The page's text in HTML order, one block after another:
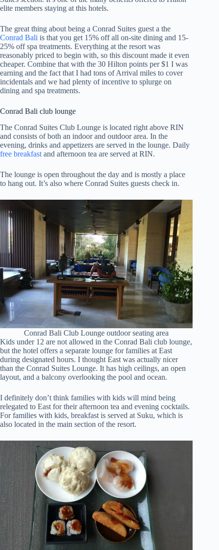
elite members staying at this hotels.
The great thing about being a Conrad Suites guest a the
Conrad Bali is that you get 15% off all on-site dining and 15-
25% off spa treatments. Everything at the resort was
reasonably priced to begin with, so this discount made it even
cheaper. Combine that with the 30 Hilton points per $1 I was
earning and the fact that I had tons of Arrival miles to cover
incidentals and we had plenty of incentive to splurge on
dining and spa treatments.
Conrad Bali club lounge
The Conrad Suites Club Lounge is located right above RIN
and consists of both an indoor and outdoor area. In the
evening, drinks and appetizers are served in the lounge. Daily
free breakfast and afternoon tea are served at RIN.
The lounge is open throughout the day and is mostly a place
to hang out. It’s also where Conrad Suites guests check in.
Conrad Bali Club Lounge outdoor seating area
Kids under 12 are not allowed in the Conrad Bali club lounge,
but the hotel offers a separate lounge for families at East
during designated hours. I thought East was actually nicer
than the Conrad Suites Lounge. It has high ceilings, an open
layout, and a balcony overlooking the pool and ocean.
I definitely don’t think families with kids will mind being
relegated to East for their afternoon tea and evening cocktails.
For families with kids, breakfast is served at Suku, which is
also located in the main section of the resort.